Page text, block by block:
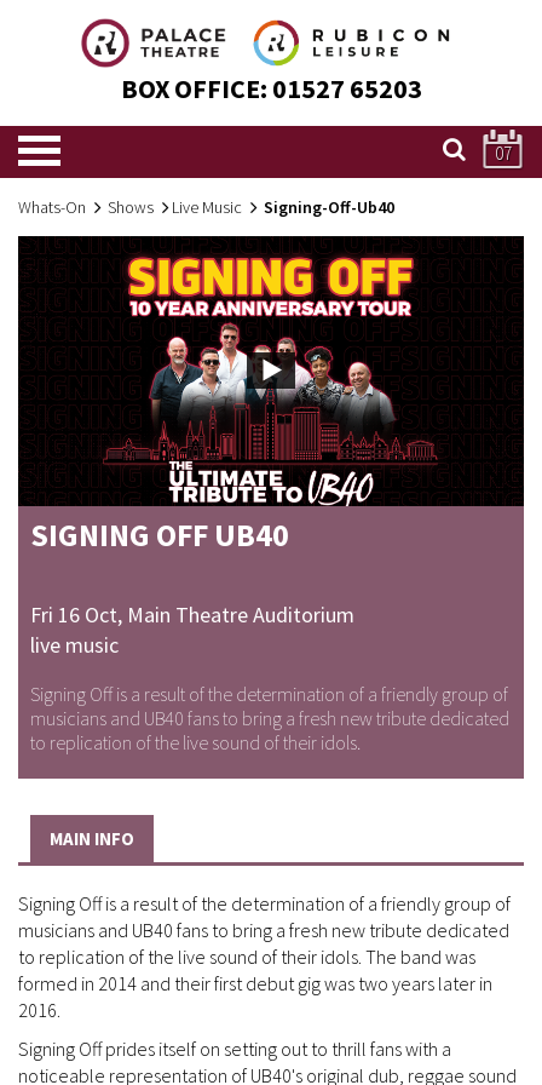
BOX OFFICE: 01527 65203
07
Whats-On Shows Live Music Signing-Off-Ub40
SIGNING OFF UB40
Fri 16 Oct, Main Theatre Auditorium
live music
Signing Off is a result of the determination of a friendly group of
musicians and UB40 fans to bring a fresh new tribute dedicated
to replication of the live sound of their idols.
MAIN INFO
Signing Off is a result of the determination of a friendly group of
musicians and UB40 fans to bring a fresh new tribute dedicated
to replication of the live sound of their idols. The band was
formed in 2014 and their first debut gig was two years later in
2016.
Signing Off prides itself on setting out to thrill fans with a
noticeable representation of UB40's original dub, reggae sound